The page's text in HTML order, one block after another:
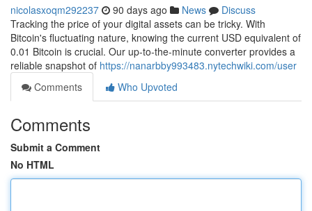
nicolasxoqm292237 90 days ago News
Discuss
Tracking the price of your digital assets can be tricky. With
Bitcoin's fluctuating nature, knowing the current USD equivalent of
0.01 Bitcoin is crucial. Our up-to-the-minute converter provides a
reliable snapshot of https://nanarbby993483.nytechwiki.com/user
Comments
Who Upvoted
Comments
Submit a Comment
No HTML